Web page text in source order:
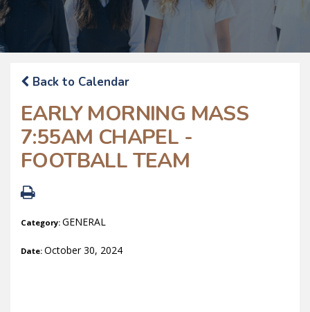
Back to Calendar
EARLY MORNING MASS
7:55AM CHAPEL -
FOOTBALL TEAM
Category: GENERAL
Date: October 30, 2024